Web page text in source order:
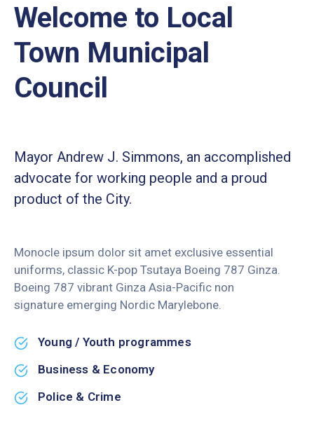
Welcome to Local
Town Municipal
Council
Mayor Andrew J. Simmons, an accomplished
advocate for working people and a proud
product of the City.
Monocle ipsum dolor sit amet exclusive essential
uniforms, classic K-pop Tsutaya Boeing 787 Ginza.
Boeing 787 vibrant Ginza Asia-Pacific non
signature emerging Nordic Marylebone.
Young / Youth programmes
Business & Economy
Police & Crime